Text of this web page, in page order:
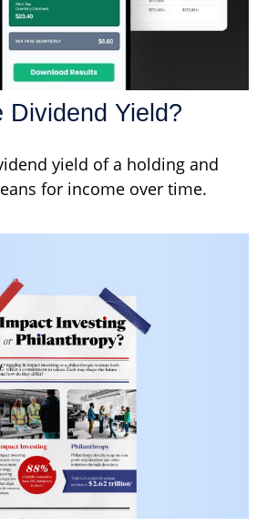
Dividend Yield?
yield of a holding and
for income over time.